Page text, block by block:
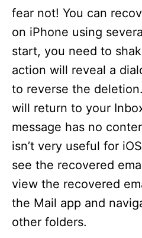
fear not! You can
on iPhone using
start, you need to
action will reveal a
to reverse the
will return to your
message has no
isn’t very useful for
see the recovered
view the recovered
the Mail app and
other folders.